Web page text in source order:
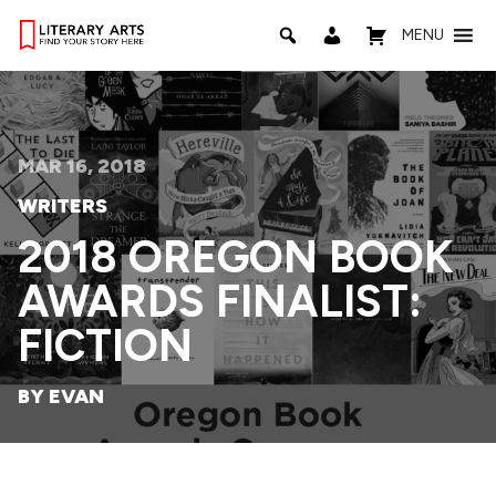
MENU
MAR 16, 2018
WRITERS
2018 OREGON BOOK
AWARDS FINALIST:
FICTION
BY EVAN